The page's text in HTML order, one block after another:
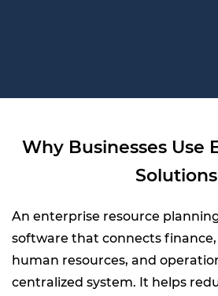
Why Businesses Use
Solutions
An enterprise resource
software that connects finance,
human resources, and
centralized system. It helps